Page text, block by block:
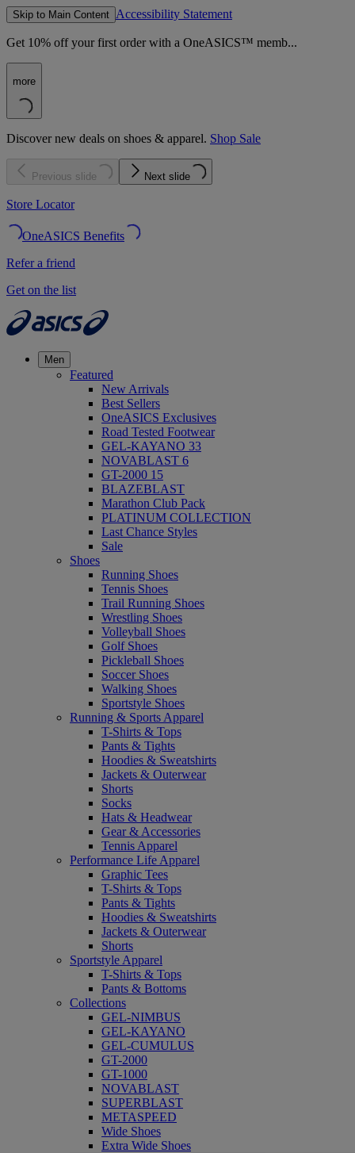
Skip to Main Content Accessibility Statement
Get 10% off your first order with a OneASICS™ memb...
more
Discover new deals on shoes & apparel. Shop Sale
Previous slide Next slide
Store Locator
OneASICS Benefits
Refer a friend
Get on the list
Men
Featured
New Arrivals
Best Sellers
OneASICS Exclusives
Road Tested Footwear
GEL-KAYANO 33
NOVABLAST 6
GT-2000 15
BLAZEBLAST
Marathon Club Pack
PLATINUM COLLECTION
Last Chance Styles
Sale
Shoes
Running Shoes
Tennis Shoes
Trail Running Shoes
Wrestling Shoes
Volleyball Shoes
Golf Shoes
Pickleball Shoes
Soccer Shoes
Walking Shoes
Sportstyle Shoes
Running & Sports Apparel
T-Shirts & Tops
Pants & Tights
Hoodies & Sweatshirts
Jackets & Outerwear
Shorts
Socks
Hats & Headwear
Gear & Accessories
Tennis Apparel
Performance Life Apparel
Graphic Tees
T-Shirts & Tops
Pants & Tights
Hoodies & Sweatshirts
Jackets & Outerwear
Shorts
Sportstyle Apparel
T-Shirts & Tops
Pants & Bottoms
Collections
GEL-NIMBUS
GEL-KAYANO
GEL-CUMULUS
GT-2000
GT-1000
NOVABLAST
SUPERBLAST
METASPEED
Wide Shoes
Extra Wide Shoes